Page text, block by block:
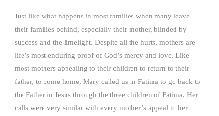
Just like what happens in most families when many leave
their families behind, especially their mother, blinded by
success and the limelight. Despite all the hurts, mothers are
life’s most enduring proof of God’s mercy and love. Like
most mothers appealing to their children to return to their
father, to come home, Mary called us in Fatima to go back to
the Father in Jesus through the three children of Fatima. Her
calls were very similar with every mother’s appeal to her